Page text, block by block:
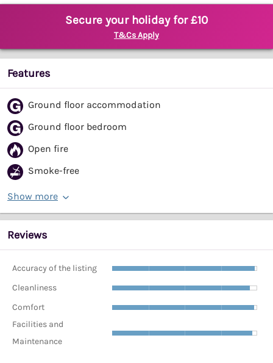
Secure your holiday for £10
T&Cs Apply
Features
Ground floor accommodation
Ground floor bedroom
Open fire
Smoke-free
Show more
Reviews
Accuracy of the listing
Cleanliness
Comfort
Facilities and
Maintenance